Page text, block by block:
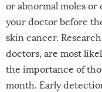
or abnormal moles
your doctor before
skin cancer.
doctors, are most
the importance of
month. Early